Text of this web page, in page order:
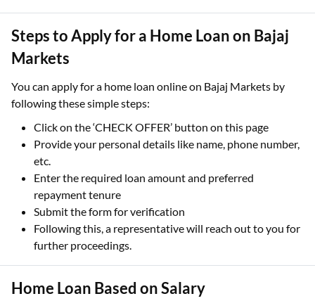
Steps to Apply for a Home Loan on Bajaj
Markets
You can apply for a home loan online on Bajaj Markets by
following these simple steps:
Click on the ‘CHECK OFFER’ button on this page
Provide your personal details like name, phone number,
etc.
Enter the required loan amount and preferred
repayment tenure
Submit the form for verification
Following this, a representative will reach out to you for
further proceedings.
Home Loan Based on Salary